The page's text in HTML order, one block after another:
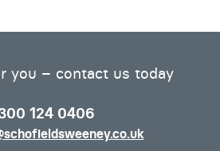
you – contact us today
124 0406